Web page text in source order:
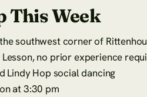
This Week
southwest corner of
no prior experience
Lindy Hop social dancing
at 3:30 pm